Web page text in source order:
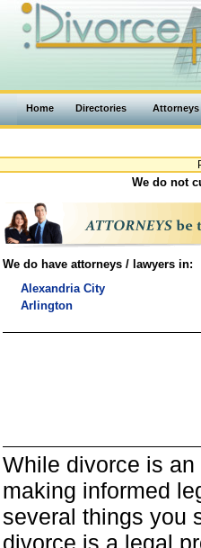
Home Directories Attorneys
We do not
We do have attorneys / lawyers in:
Alexandria City
Arlington
While divorce is
making informed
several things you
divorce is a legal